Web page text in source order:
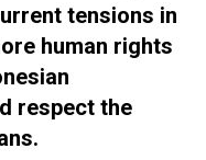
tensions in
human rights
respect the